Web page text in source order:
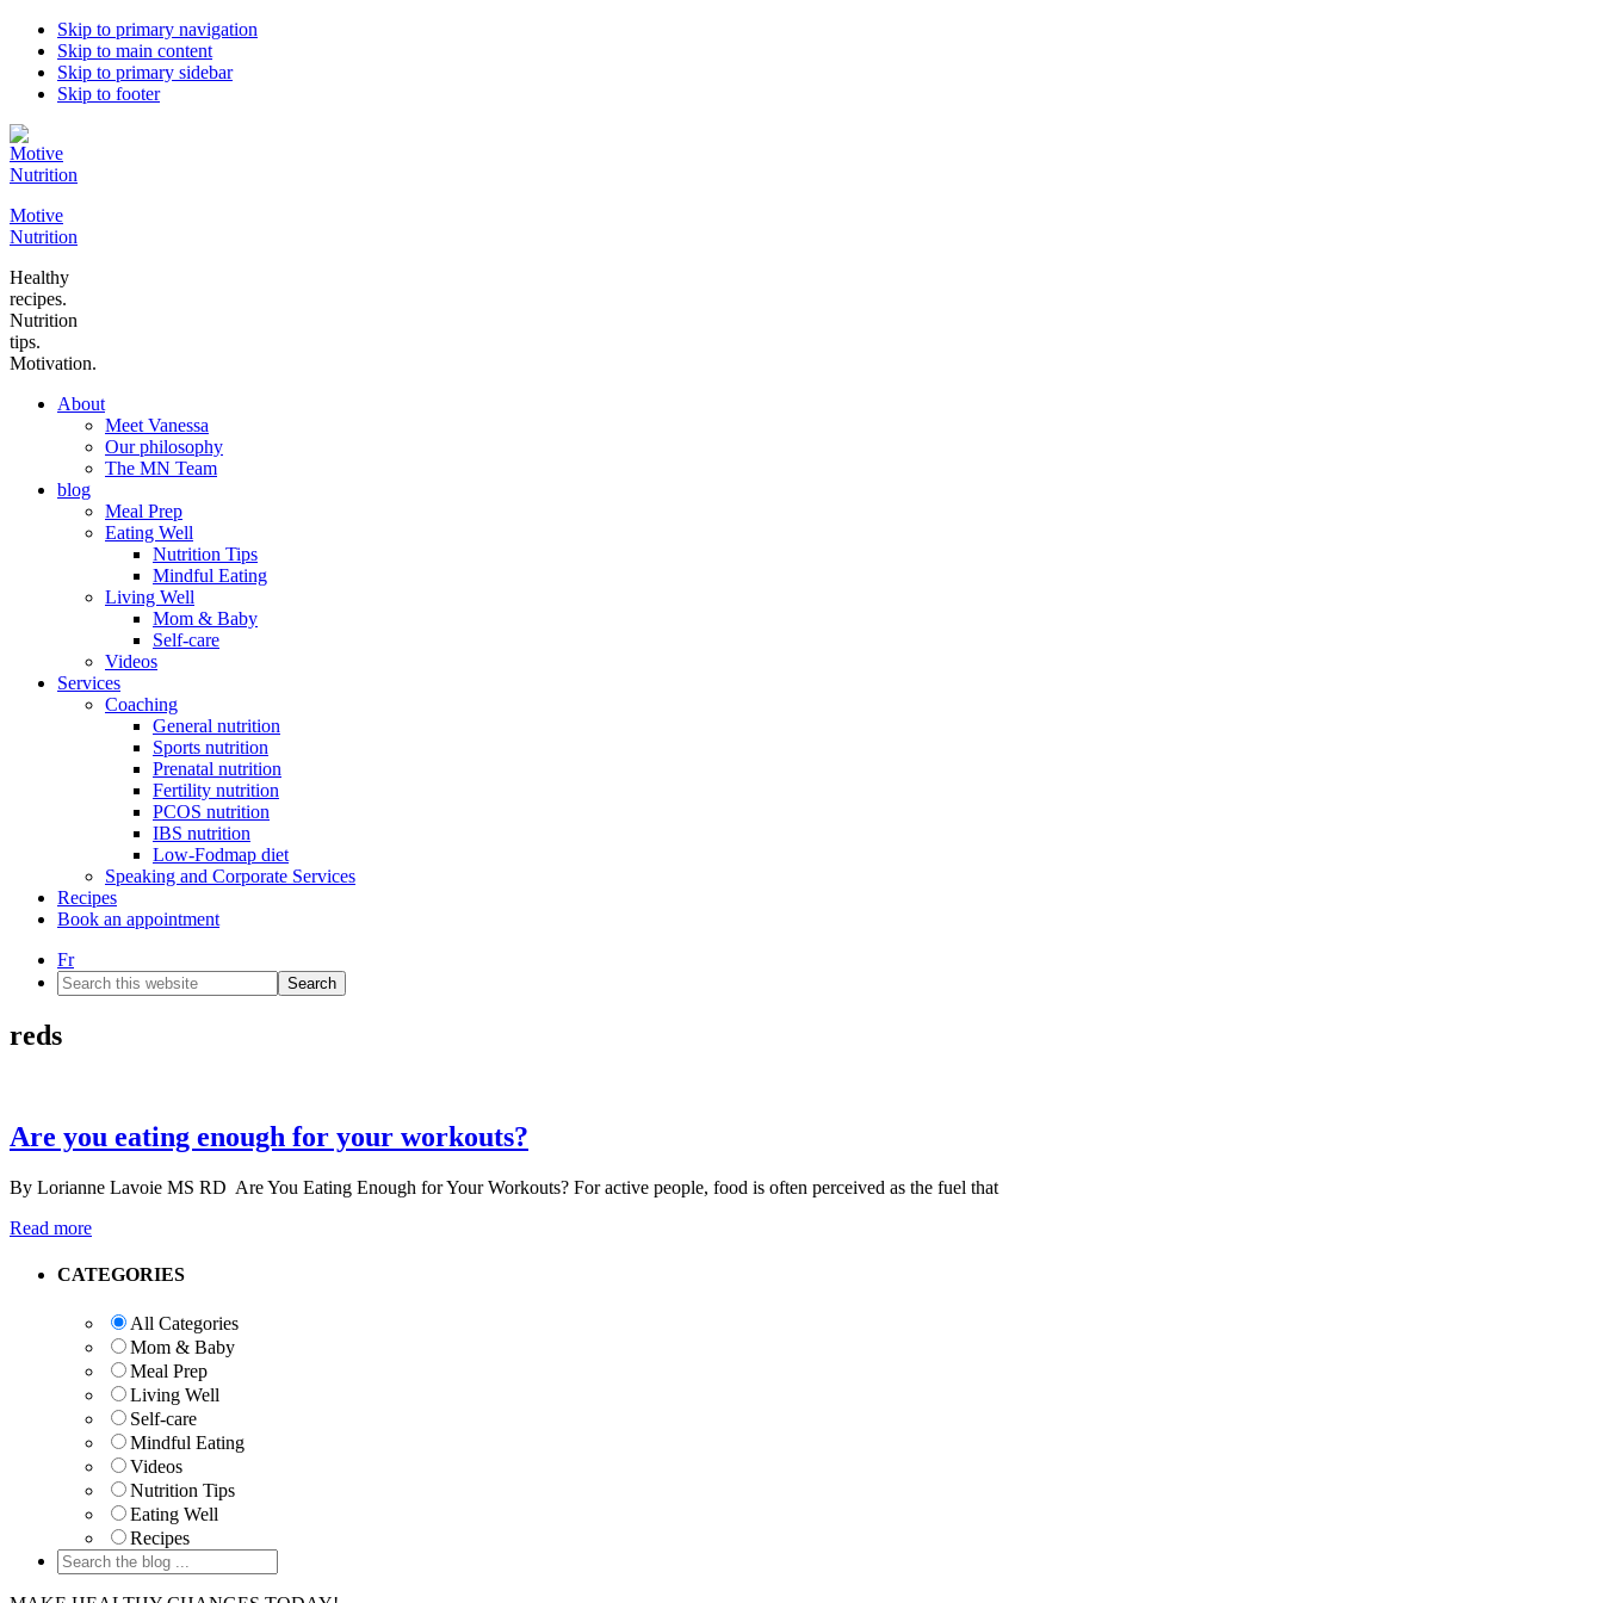
Skip to primary navigation
Skip to main content
Skip to primary sidebar
Skip to footer
Motive
Nutrition
Healthy
recipes.
Nutrition
tips.
Motivation.
About
Meet Vanessa
Our philosophy
The MN Team
blog
Meal Prep
Eating Well
Nutrition Tips
Mindful Eating
Living Well
Mom & Baby
Self-care
Videos
Services
Coaching
General nutrition
Sports nutrition
Prenatal nutrition
Fertility nutrition
PCOS nutrition
IBS nutrition
Low-Fodmap diet
Speaking and Corporate Services
Recipes
Book an appointment
Fr
Search
this
reds
Are you eating enough for your workouts?
By Lorianne Lavoie MS RD Are You Eating Enough for Your Workouts? For active people, food is often perceived as the fuel that
Read more
Primary
CATEGORIES
All Categories
Mom & Baby
Meal Prep
Living Well
Self-care
Mindful Eating
Videos
Nutrition Tips
Eating Well
Recipes